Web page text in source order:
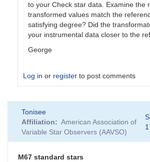
to your Check star data. Examine the
transformed values match the
satisfying degree? Did the
your instrumental data closer to the
George
Log in or register to post comments
reply
to
Suspect
Coefficients
Tonisee
Affiliation
American Association of
Variable Star Observers (AAVSO)
M67 standard stars